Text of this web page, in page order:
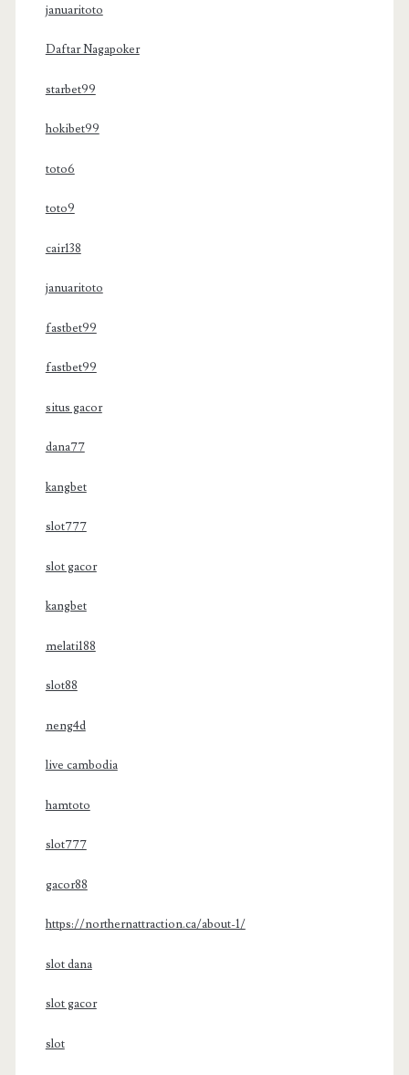
januaritoto
Daftar Nagapoker
starbet99
hokibet99
toto6
toto9
cair138
januaritoto
fastbet99
fastbet99
situs gacor
dana77
kangbet
slot777
slot gacor
kangbet
melati188
slot88
neng4d
live cambodia
hamtoto
slot777
gacor88
https://northernattraction.ca/about-1/
slot dana
slot gacor
slot